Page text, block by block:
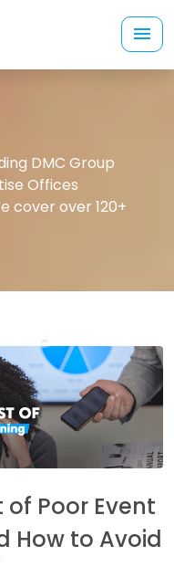
DMC Group
Offices
cover over 120+
of Poor Event
How to Avoid